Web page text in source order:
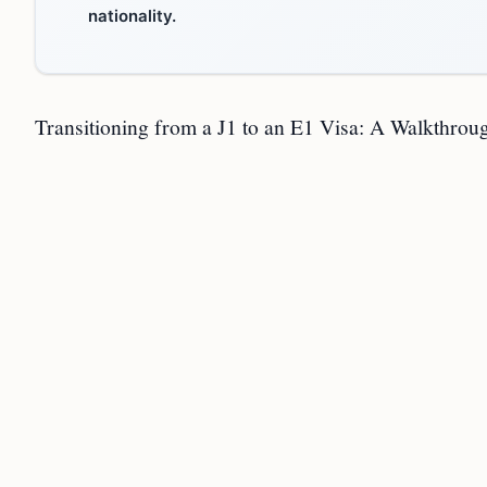
nationality.
Transitioning from a J1 to an E1 Visa: A